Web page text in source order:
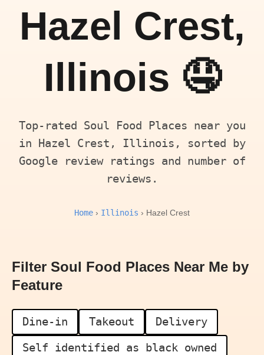
Hazel Crest,
Illinois 🤤
Top-rated Soul Food Places near you
in Hazel Crest, Illinois, sorted by
Google review ratings and number of
reviews.
Home › Illinois › Hazel Crest
Filter Soul Food Places Near Me by
Feature
Dine-in Takeout
Delivery
Self identified as black owned